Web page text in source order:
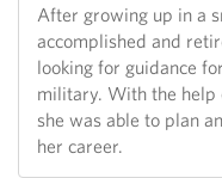
After growing up in a
accomplished and
looking for guidance
military. With the help
she was able to plan
her career.